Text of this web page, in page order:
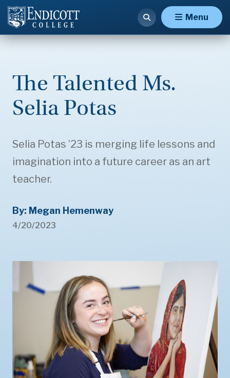
Menu
The Talented Ms.
Selia Potas
Selia Potas ’23 is merging life lessons and
imagination into a future career as an art
teacher.
By: Megan Hemenway
4/20/2023